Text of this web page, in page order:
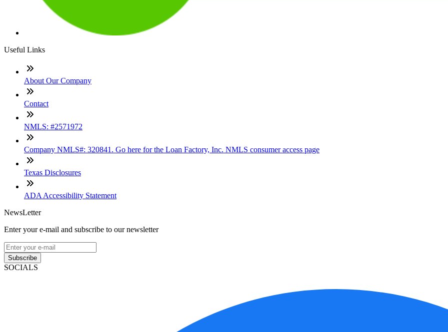
Useful Links
About Our Company
Contact
NMLS: #2571972
Company NMLS#: 320841. Go here for the Loan Factory, Inc. NMLS consumer access page
Texas Disclosures
ADA Accessibility Statement
NewsLetter
Enter your e-mail and subscribe to our newsletter
Subscribe
SOCIALS